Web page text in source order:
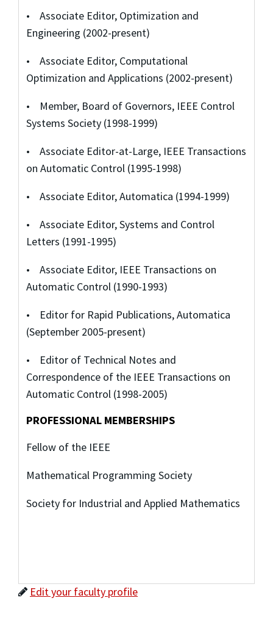
• Associate Editor, Optimization and
Engineering (2002-present)
• Associate Editor, Computational
Optimization and Applications (2002-present)
• Member, Board of Governors, IEEE Control
Systems Society (1998-1999)
• Associate Editor-at-Large, IEEE Transactions
on Automatic Control (1995-1998)
• Associate Editor, Automatica (1994-1999)
• Associate Editor, Systems and Control
Letters (1991-1995)
• Associate Editor, IEEE Transactions on
Automatic Control (1990-1993)
• Editor for Rapid Publications, Automatica
(September 2005-present)
• Editor of Technical Notes and
Correspondence of the IEEE Transactions on
Automatic Control (1998-2005)
PROFESSIONAL MEMBERSHIPS
Fellow of the IEEE
Mathematical Programming Society
Society for Industrial and Applied Mathematics
Edit your faculty profile